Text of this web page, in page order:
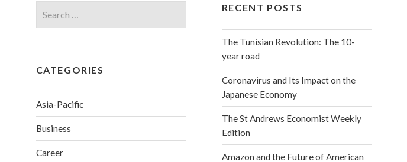
RECENT POSTS
The Tunisian Revolution: The 10-
year road
Coronavirus and Its Impact on the
Japanese Economy
The St Andrews Economist Weekly
Edition
Amazon and the Future of American
CATEGORIES
Asia-Pacific
Business
Career